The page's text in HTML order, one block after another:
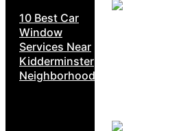
10 Best Car
Window
Services Near
Kidderminster
Neighborhoods